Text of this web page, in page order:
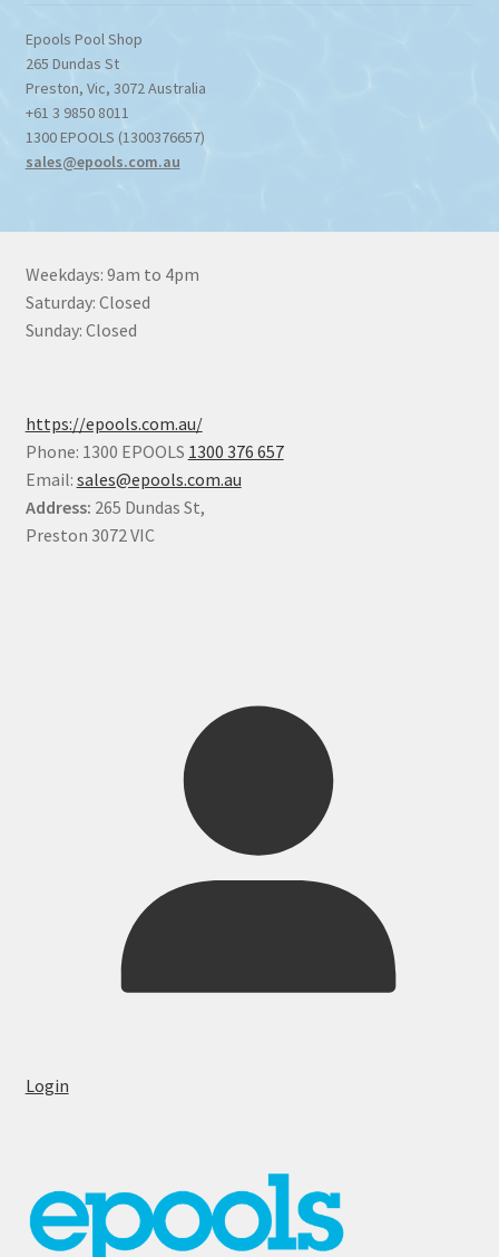
Epools Pool Shop
265 Dundas St
Preston, Vic, 3072Australia
+61 3 9850 8011
1300 EPOOLS (1300376657)
sales@epools.com.au
Weekdays: 9am to 4pm
Saturday: Closed
Sunday: Closed
https://epools.com.au/
Phone: 1300 EPOOLS 1300 376 657
Email: sales@epools.com.au
Address: 265 Dundas St,
Preston 3072 VIC
Login